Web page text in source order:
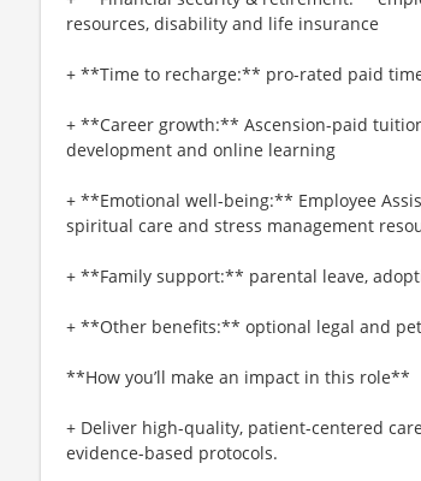
resources, disability and life insurance
+ **Time to recharge:** pro-rated paid
+ **Career growth:** Ascension-paid
development and online learning
+ **Emotional well-being:** Employee
spiritual care and stress management
+ **Family support:** parental leave,
+ **Other benefits:** optional legal and
**How you’ll make an impact in this role**
+ Deliver high-quality, patient-centered
evidence-based protocols.